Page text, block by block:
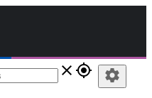
close gps_fixed settings